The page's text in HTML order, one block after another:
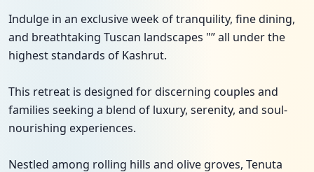
Indulge in an exclusive week of tranquility, fine dining,
and breathtaking Tuscan landscapes "” all under the
highest standards of Kashrut.
This retreat is designed for discerning couples and
families seeking a blend of luxury, serenity, and soul-
nourishing experiences.
Nestled among rolling hills and olive groves, Tenuta